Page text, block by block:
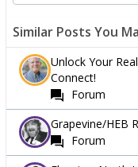
Similar Posts You
Unlock Your
Connect!
Forum
Grapevine/HEB
Forum